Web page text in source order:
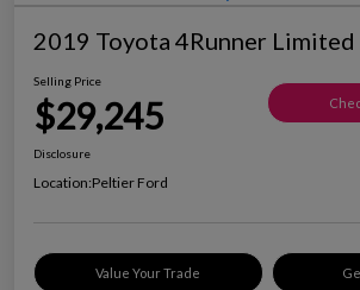
2019 Toyota 4Runner Limited
Selling Price
$29,245
Disclosure
Location:Peltier Ford
Value Your Trade